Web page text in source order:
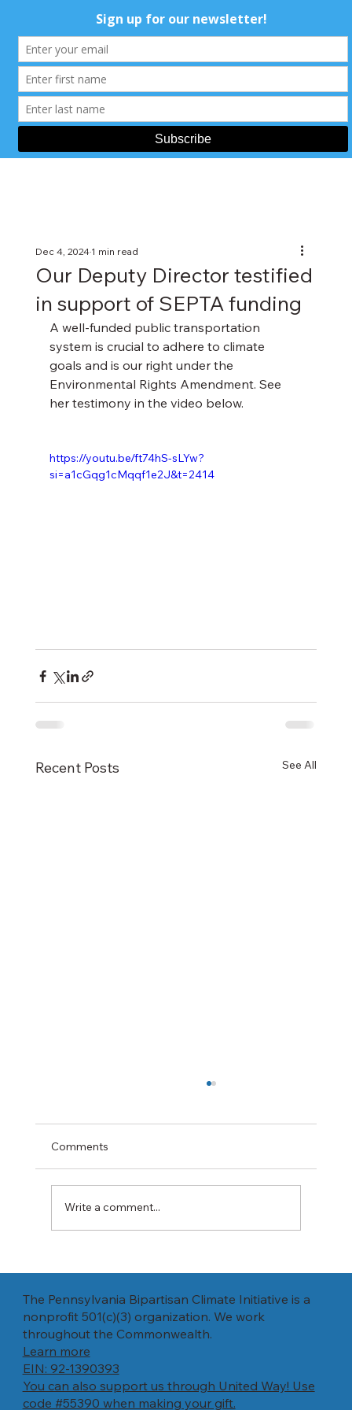
Our Deputy Director testified
in support of SEPTA funding
Dec 4, 20241 min read
A well-funded public transportation
system is crucial to adhere to climate
goals and is our right under the
Environmental Rights Amendment. See
her testimony in the video below.
https://youtu.be/ft74hS-sLYw?
si=a1cGqg1cMqqf1e2J&t=2414
Recent Posts See All
"A long-awaited Energy Department report
gas will raise prices and pollution, and isn't...
Comments
Write a comment...
The Pennsylvania Bipartisan Climate Initiative is a
nonprofit 501(c)(3) organization. We work
throughout the Commonwealth.
Learn more
EIN: 92-1390393
You can also support us through United Way! Use
code #55390 when making your gift.